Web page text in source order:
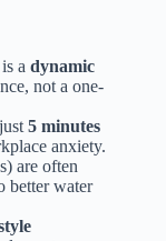
a dynamic
not a one-
5 minutes
anxiety.
are often
better water